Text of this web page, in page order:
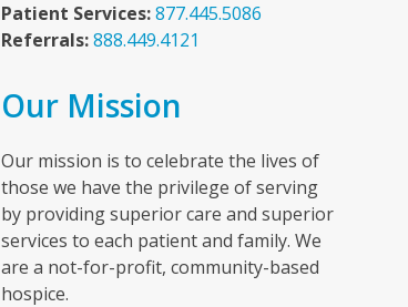
Patient Services:877.445.5086
Referrals:888.449.4121
Our Mission
Our mission is to celebrate the lives of
those we have the privilege of serving
by providing superior care and superior
services to each patient and family. We
are a not-for-profit, community-based
hospice.